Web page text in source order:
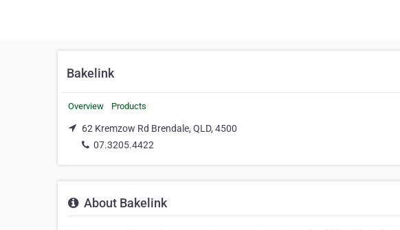
Bakelink
Overview Products
62 Kremzow Rd Brendale, QLD, 4500
07.3205.4422
About Bakelink